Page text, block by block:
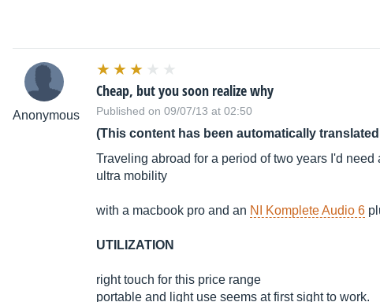
Anonymous
Cheap, but you soon realize why
Published on 09/07/13 at 02:50
(This content has been automatically
Traveling abroad for a period of two years I'd
ultra mobility
with a macbook pro and an NI Komplete Audio 6
UTILIZATION
right touch for this price range
portable and light use seems at first sight to work.